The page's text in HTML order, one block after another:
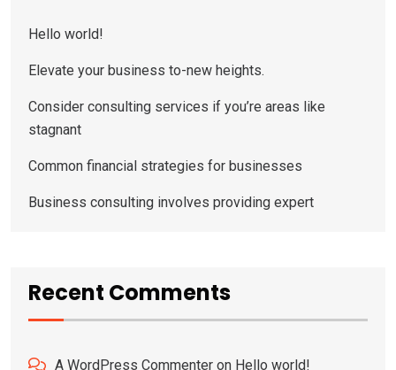
Hello world!
Elevate your business to-new heights.
Consider consulting services if you’re areas like
stagnant
Common financial strategies for businesses
Business consulting involves providing expert
Recent Comments
A WordPress Commenter on Hello world!